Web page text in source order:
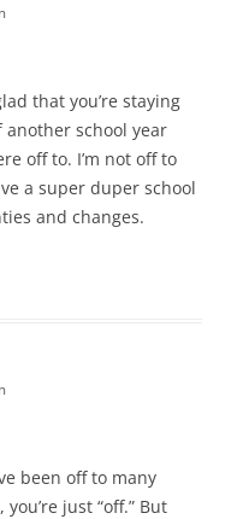
that you’re staying
school year
off to. I’m not off to
a super duper school
and changes.
been off to many
just “off.” But